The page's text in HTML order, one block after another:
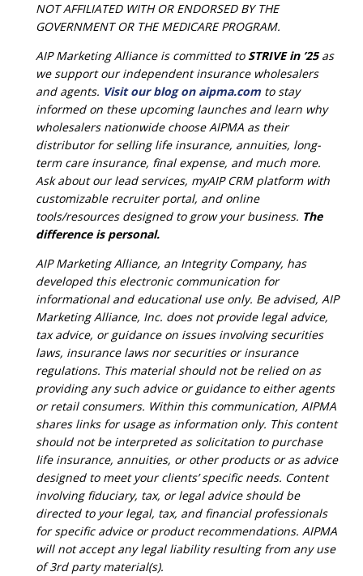
NOT AFFILIATED WITH OR ENDORSED BY THE
GOVERNMENT OR THE MEDICARE PROGRAM.
AIP Marketing Alliance is committed to STRIVE in ’25as
we support our independent insurance wholesalers
and agents. Visit our blog on aipma.com to stay
informed on these upcoming launches and learn why
wholesalers nationwide choose AIPMA as their
distributor for selling life insurance, annuities, long-
term care insurance, final expense, and much more.
Ask about our lead services, myAIP CRM platform with
customizable recruiter portal, and online
tools/resources designed to grow your business. The
difference is personal.
AIP Marketing Alliance, an Integrity Company, has
developed this electronic communication for
informational and educational use only. Be advised, AIP
Marketing Alliance, Inc. does not provide legal advice,
tax advice, or guidance on issues involving securities
laws, insurance laws nor securities or insurance
regulations. This material should not be relied on as
providing any such advice or guidance to either agents
or retail consumers. Within this communication, AIPMA
shares links for usage as information only. This content
should not be interpreted as solicitation to purchase
life insurance, annuities, or other products or as advice
designed to meet your clients’ specific needs. Content
involving fiduciary, tax, or legal advice should be
directed to your legal, tax, and financial professionals
for specific advice or product recommendations. AIPMA
will not accept any legal liability resulting from any use
of 3rd party material(s).